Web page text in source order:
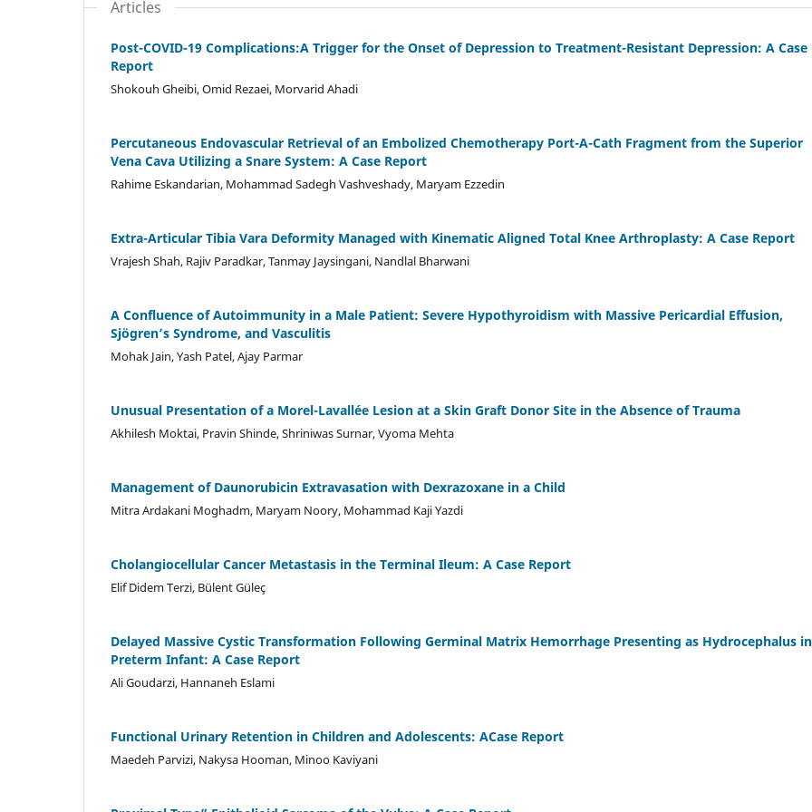
Articles
Post-COVID-19 Complications:A Trigger for the Onset of Depression to Treatment-Resistant Depression: A Case
Report
Shokouh Gheibi, Omid Rezaei, Morvarid Ahadi
Percutaneous Endovascular Retrieval of an Embolized Chemotherapy Port-A-Cath Fragment from the Superior
Vena Cava Utilizing a Snare System: A Case Report
Rahime Eskandarian, Mohammad Sadegh Vashveshady, Maryam Ezzedin
Extra-Articular Tibia Vara Deformity Managed with Kinematic Aligned Total Knee Arthroplasty: A Case Report
Vrajesh Shah, Rajiv Paradkar, Tanmay Jaysingani, Nandlal Bharwani
A Confluence of Autoimmunity in a Male Patient: Severe Hypothyroidism with Massive Pericardial Effusion,
Sjögren’s Syndrome, and Vasculitis
Mohak Jain, Yash Patel, Ajay Parmar
Unusual Presentation of a Morel-Lavallée Lesion at a Skin Graft Donor Site in the Absence of Trauma
Akhilesh Moktai, Pravin Shinde, Shriniwas Surnar, Vyoma Mehta
Management of Daunorubicin Extravasation with Dexrazoxane in a Child
Mitra Ardakani Moghadm, Maryam Noory, Mohammad Kaji Yazdi
Cholangiocellular Cancer Metastasis in the Terminal Ileum: A Case Report
Elif Didem Terzi, Bülent Güleç
Delayed Massive Cystic Transformation Following Germinal Matrix Hemorrhage Presenting as Hydrocephalus
Preterm Infant: A Case Report
Ali Goudarzi, Hannaneh Eslami
Functional Urinary Retention in Children and Adolescents: ACase Report
Maedeh Parvizi, Nakysa Hooman, Minoo Kaviyani